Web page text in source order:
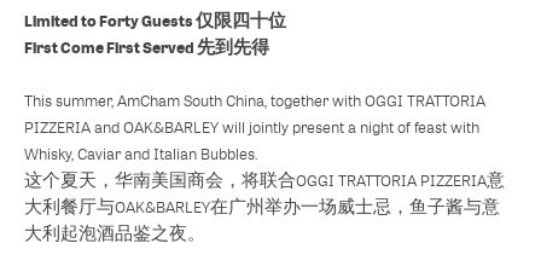
Limited to Forty Guests 仅限四十位
First Come First Served 先到先得
This summer, AmCham South China, together with OGGI TRATTORIA
PIZZERIA and OAK&BARLEY will jointly present a night of feast with
Whisky, Caviar and Italian Bubbles.
这个夏天，华南美国商会，将联合OGGI TRATTORIA PIZZERIA意
大利餐厅与OAK&BARLEY在广州举办一场威士忌，鱼子酱与意
大利起泡酒品鉴之夜。